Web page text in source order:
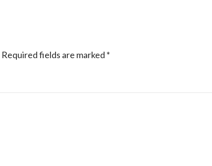
Required fields are marked *